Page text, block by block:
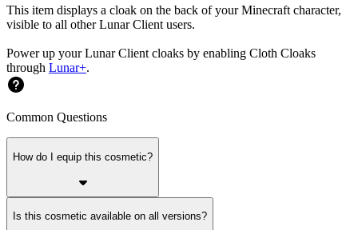
This item displays a cloak on the back of your Minecraft character,
visible to all other Lunar Client users.
Power up your Lunar Client cloaks by enabling Cloth Cloaks
through Lunar+.
Common Questions
How do I equip this cosmetic?
Is this cosmetic available on all versions?